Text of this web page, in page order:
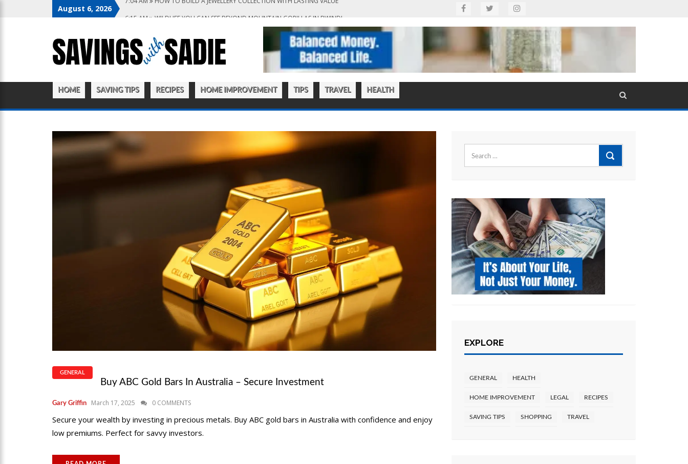
August 6, 2026
WHY YOU NEED THE BEST ACCOUNTING SERVICES IN HONG KONG
10:27 AM FROM WISHLIST TO CHECKOUT: A GUIDE TO MAKING CONFIDENT JEWELLERY PURCHASES ONLINE
9:20 AM
HOW TO CREATE A KITCHEN THAT BLENDS FUNCTIONALITY WITH LUXURY
HOME SAVING TIPS RECIPES HOME IMPROVEMENT TIPS TRAVEL HEALTH
GENERAL
Buy ABC Gold Bars In Australia – Secure Investment
Gary Griffin March 17, 2025 0 COMMENTS
Secure your wealth by investing in precious metals. Buy ABC gold bars in Australia with confidence and enjoy
low premiums. Perfect for savvy investors.
for:
EXPLORE
GENERAL HEALTH
HOME IMPROVEMENT LEGAL RECIPES
SAVING TIPS SHOPPING TRAVEL